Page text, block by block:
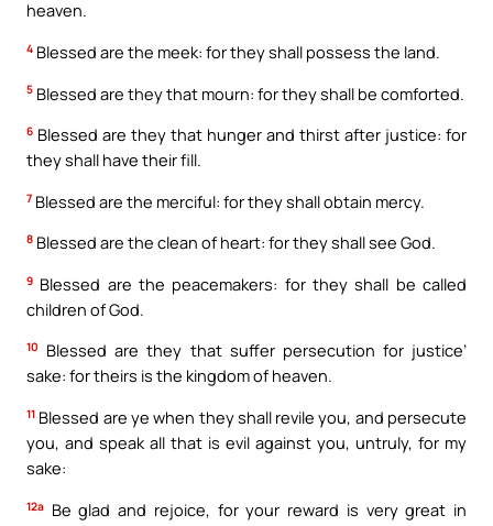
heaven.
4 Blessed are the meek: for they shall possess the land.
5 Blessed are they that mourn: for they shall be comforted.
6 Blessed are they that hunger and thirst after justice: for
they shall have their fill.
7 Blessed are the merciful: for they shall obtain mercy.
8 Blessed are the clean of heart: for they shall see God.
9 Blessed are the peacemakers: for they shall be called
children of God.
10
Blessed are they that suffer persecution for justice’
sake: for theirs is the kingdom of heaven.
11 Blessed are ye when they shall revile you, and persecute
you, and speak all that is evil against you, untruly, for my
sake:
12a Be glad and rejoice, for your reward is very great in